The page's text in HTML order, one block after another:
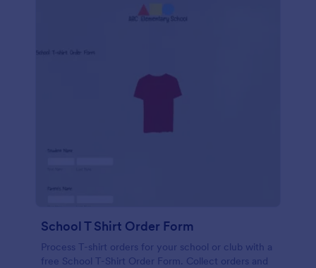
School T Shirt Order Form
Process T-shirt orders for your school or club with a
free School T-Shirt Order Form. Collect orders and